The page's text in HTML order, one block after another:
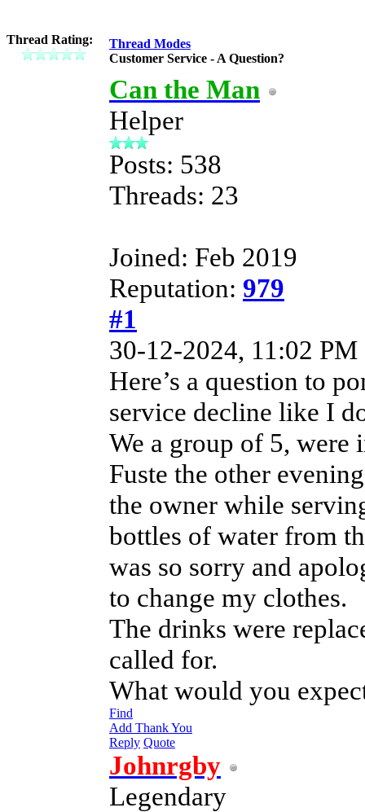
Thread Rating:
Thread Modes
Customer Service - A Question?
Can the Man
Helper
Posts: 538
Threads: 23
Joined: Feb 2019
Reputation: 979
#1
30-12-2024, 11:02 PM
Here’s a question to
service decline like I
We a group of 5, were
Fuste the other
the owner while
bottles of water from
was so sorry and
to change my clothes.
The drinks were
called for.
What would you
Find
Add Thank You
Reply Quote
Johnrgby
Legendary